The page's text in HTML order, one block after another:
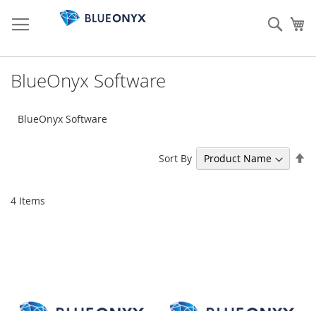
to
Content
BlueOnyx Software
BlueOnyx Software
4 Items
Sort By